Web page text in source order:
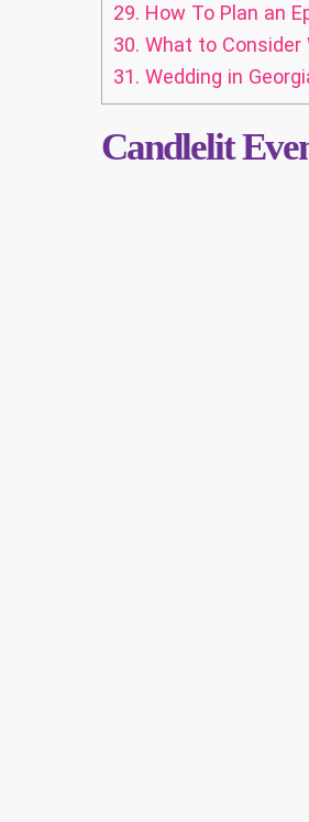
29. How To Plan an
30. What to Consider
31. Wedding in
Candlelit